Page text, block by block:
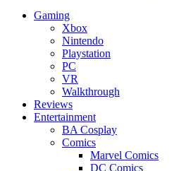
Gaming
Xbox
Nintendo
Playstation
PC
VR
Walkthrough
Reviews
Entertainment
BA Cosplay
Comics
Marvel Comics
DC Comics